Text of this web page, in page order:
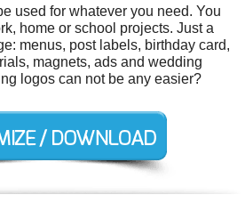
used for whatever you need. You
home or school projects. Just a
menus, post labels, birthday card,
magnets, ads and wedding
logos can not be any easier?